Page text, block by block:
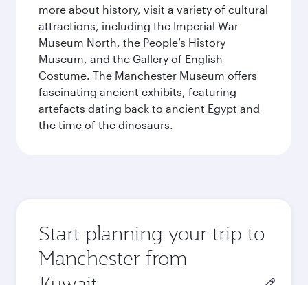
more about history, visit a variety of cultural
attractions, including the Imperial War
Museum North, the People’s History
Museum, and the Gallery of English
Costume. The Manchester Museum offers
fascinating ancient exhibits, featuring
artefacts dating back to ancient Egypt and
the time of the dinosaurs.
Start planning your trip to
Manchester from
Origin